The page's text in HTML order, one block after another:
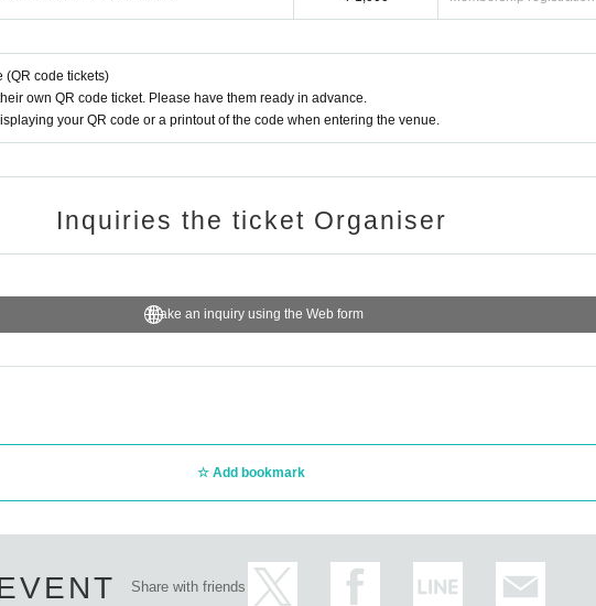
(QR code tickets)
own QR code ticket. Please have them ready in advance.
your QR code or a printout of the code when entering the venue.
Inquiries the ticket Organiser
Make an inquiry using the Web form
Add bookmark
Share with friends